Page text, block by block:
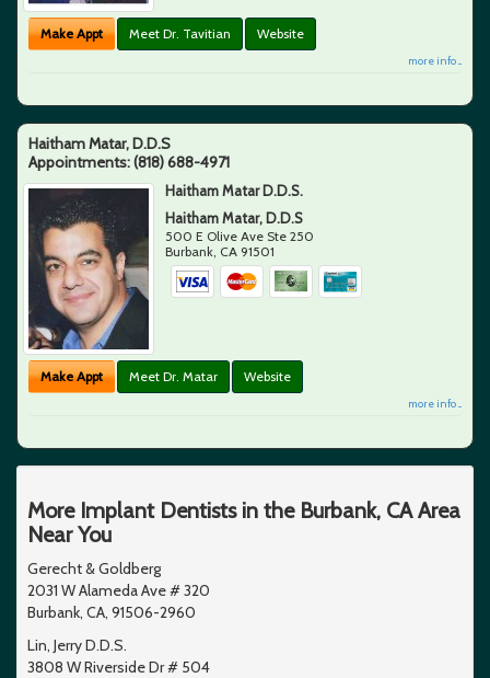
Make Appt Meet Dr. Tavitian Website
more info ...
Haitham Matar, D.D.S
Appointments:(818) 688-4971
Haitham Matar D.D.S.
Haitham Matar, D.D.S
500 E Olive Ave Ste 250
Burbank CA 91501
Make Appt Meet Dr. Matar Website
more info ...
More Implant Dentists in the Burbank, CA Area
Near You
Gerecht & Goldberg
2031 W Alameda Ave # 320
Burbank, CA, 91506-2960
Lin, Jerry D.D.S.
3808 W Riverside Dr # 504